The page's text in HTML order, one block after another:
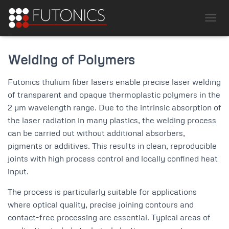
Welding of Polymers
Futonics thulium fiber lasers enable precise laser welding
of transparent and opaque thermoplastic polymers in the
2 µm wavelength range. Due to the intrinsic absorption of
the laser radiation in many plastics, the welding process
can be carried out without additional absorbers,
pigments or additives. This results in clean, reproducible
joints with high process control and locally confined heat
input.
The process is particularly suitable for applications
where optical quality, precise joining contours and
contact-free processing are essential. Typical areas of